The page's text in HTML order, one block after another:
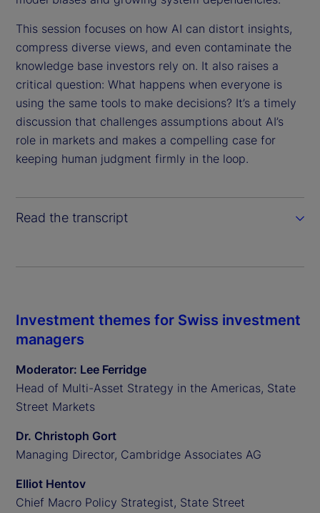
e
o
This session focuses on how AI can distort insights,
compress diverse views, and even contaminate the
knowledge base investors rely on. It also raises a
critical question: What happens when everyone is
using the same tools to make decisions? It’s a timely
discussion that challenges assumptions about AI’s
role in markets and makes a compelling case for
keeping human judgment firmly in the loop.
Read the transcript
Investment themes for Swiss investment
managers
Moderator: Lee Ferridge
Head of Multi-Asset Strategy in the Americas, State
Street Markets
Dr. Christoph Gort
Managing Director, Cambridge Associates AG
Elliot Hentov
Chief Macro Policy Strategist, State Street